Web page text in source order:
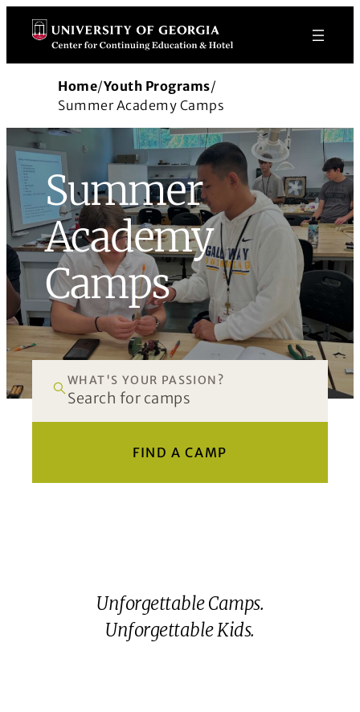
Skip
content
Home/Youth Programs/
Summer Academy Camps
Summer
Academy
Camps
WHAT'S YOUR PASSION?
FIND A CAMP
Unforgettable Camps.
Unforgettable Kids.